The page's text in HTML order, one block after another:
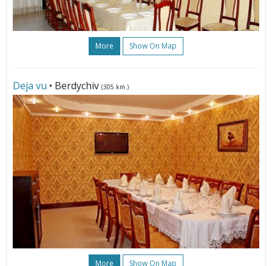
More Show On Map
Deja vu • Berdychiv (305 km.)
More Show On Map